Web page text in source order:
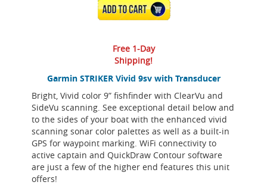
Garmin STRIKER Vivid 9sv with Transducer
Bright, Vivid color 9” fishfinder with ClearVu and
SideVu scanning. See exceptional detail below and
to the sides of your boat with the enhanced vivid
scanning sonar color palettes as well as a built-in
GPS for waypoint marking. WiFi connectivity to
active captain and QuickDraw Contour software
are just a few of the higher end features this unit
offers!
ADD TO CART
Free 1-Day
Shipping!